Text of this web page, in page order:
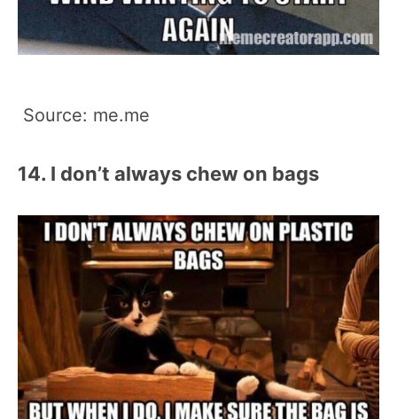
Source: me.me
14. I don’t always chew on bags